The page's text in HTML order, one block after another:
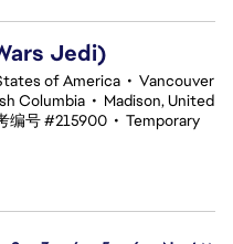
Jedi)
of America • Vancouver
Columbia • Madison, United
编号 #215900 • Temporary